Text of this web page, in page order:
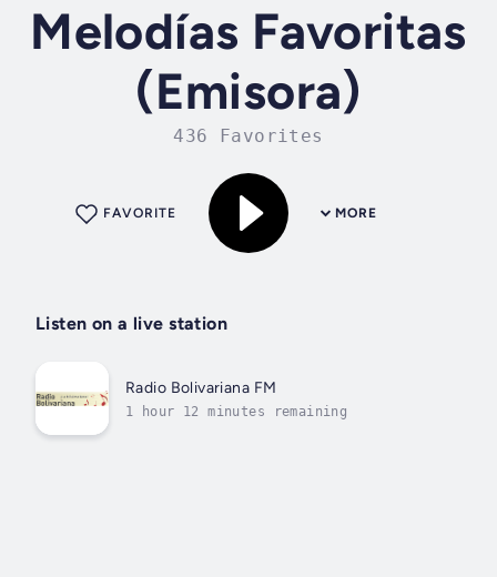
Melodías Favoritas
(Emisora)
436 Favorites
MORE
FAVORITE
Listen on a live station
Radio Bolivariana FM
1 hour 12 minutes remaining